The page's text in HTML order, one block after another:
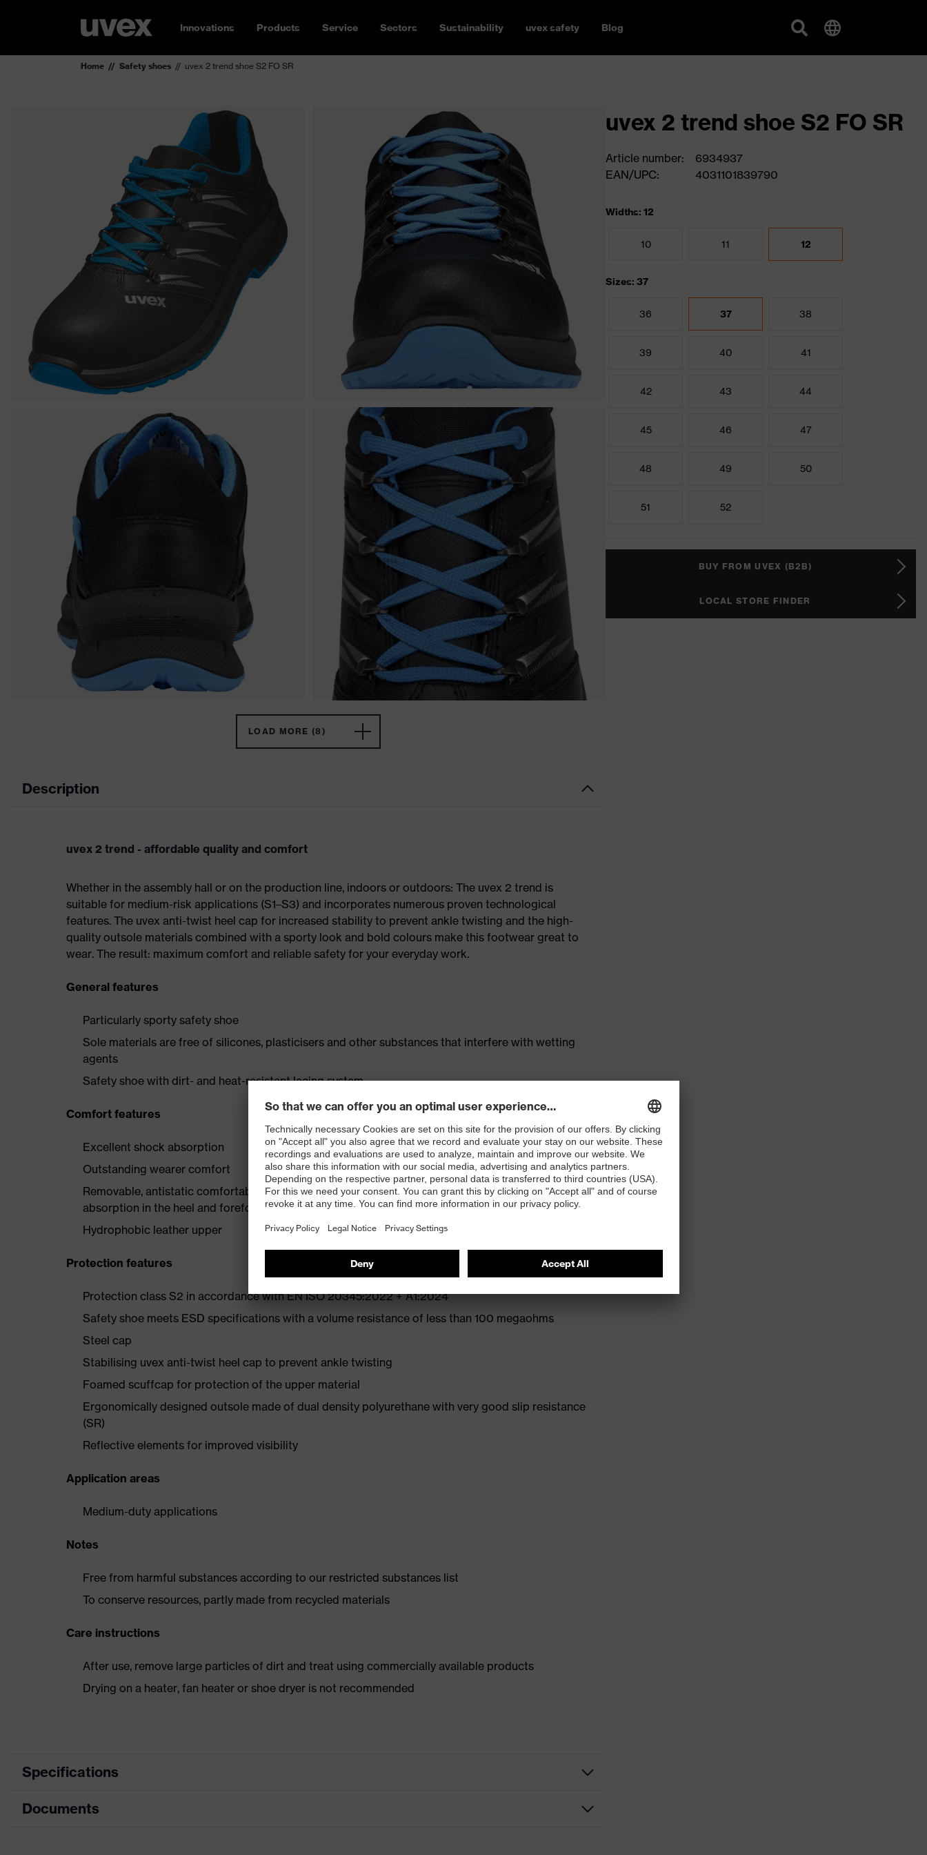
Innovations Products Service Sectors Sustainability uvex safety Blog
Home Safety shoes uvex 2 trend shoe S2 FO SR
LOAD MORE (8)
Description
uvex 2 trend - affordable quality and comfort
Whether in the assembly hall or on the production line, indoors or outdoors: The uvex 2 trend is
suitable for medium-risk applications (S1–S3) and incorporates numerous proven technological
features. The uvex anti-twist heel cap for increased stability to prevent ankle twisting and the high-
quality outsole materials combined with a sporty look and bold colours make this footwear great to
wear. The result: maximum comfort and reliable safety for your everyday work.
General features
Particularly sporty safety shoe
Sole materials are free of silicones, plasticisers and other substances that interfere with wetting
agents
Safety shoe with dirt- and heat-resistant lacing system
Comfort features
Excellent shock absorption
Outstanding wearer comfort
Removable, antistatic comfortable insole with moisture transport system and additional shock
absorption in the heel and forefoot
Hydrophobic leather upper
Protection features
Protection class S2 in accordance with EN ISO 20345:2022 + A1:2024
Safety shoe meets ESD specifications with a volume resistance of less than 100 megaohms
Steel cap
Stabilising uvex anti-twist heel cap to prevent ankle twisting
Foamed scuffcap for protection of the upper material
Ergonomically designed outsole made of dual density polyurethane with very good slip resistance
(SR)
Reflective elements for improved visibility
Application areas
Medium-duty applications
Notes
Free from harmful substances according to our restricted substances list
To conserve resources, partly made from recycled materials
Care instructions
After use, remove large particles of dirt and treat using commercially available products
Drying on a heater, fan heater or shoe dryer is not recommended
Specifications
Product
Documents
uvex 2 trend shoe S2 FO SR
Article number:
6934937
EAN/UPC:
4031101839790
Widths: 12
10 11 12
Sizes: 37
36 37 38
39 40 41
42 43 44
45 46 47
48 49 50
51 52
BUY FROM UVEX (B2B)
LOCAL STORE FINDER